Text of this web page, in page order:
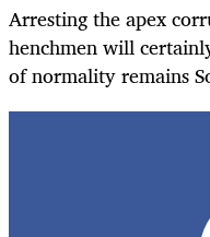
Arresting the apex
henchmen will
of normality remains